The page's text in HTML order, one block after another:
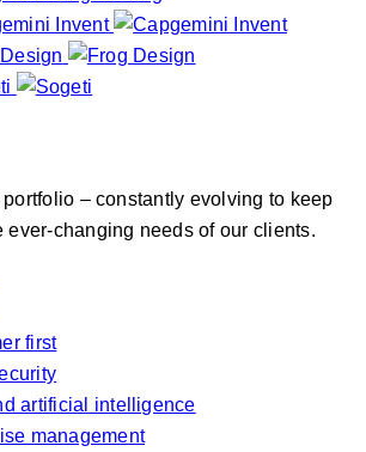
– constantly evolving to keep
ever-changing needs of our clients.
first
artificial intelligence
management